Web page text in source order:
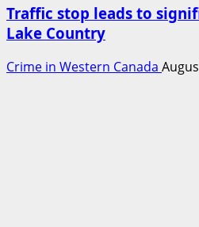
Traffic stop leads to
Lake Country
Crime in Western Canada